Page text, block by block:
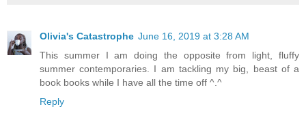
Olivia's Catastrophe June 16, 2019 at 3:28 AM
This summer I am doing the opposite from light, fluffy
summer contemporaries. I am tackling my big, beast of a
book books while I have all the time off ^.^
Reply